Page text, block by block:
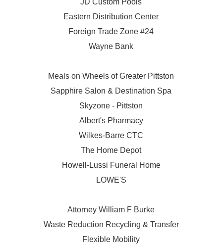
Eastern Distribution Center
Foreign Trade Zone #24
Wayne Bank
Meals on Wheels of Greater Pittston
Sapphire Salon & Destination Spa
Skyzone - Pittston
Albert's Pharmacy
Wilkes-Barre CTC
The Home Depot
Howell-Lussi Funeral Home
LOWE'S
Attorney William F Burke
Waste Reduction Recycling & Transfer
Flexible Mobility